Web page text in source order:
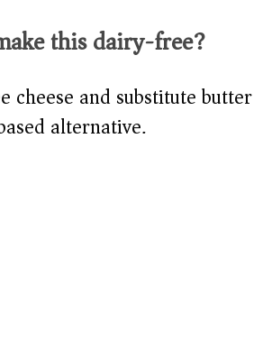
this dairy-free?
cheese and substitute butter
alternative.